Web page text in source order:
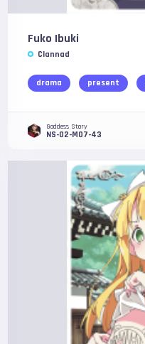
Fuko Ibuki
Clannad
drama present
Goddess Story
NS-02-M07-43